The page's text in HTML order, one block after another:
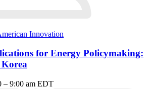
Innovation
for Energy Policymaking:
– 9:00 am EDT